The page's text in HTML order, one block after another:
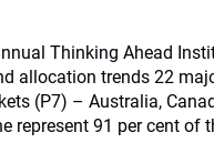
Thinking Ahead
allocation trends 22
(P7) – Australia,
represent 91 per cent of